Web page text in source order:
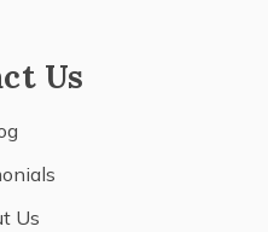
Us
Us